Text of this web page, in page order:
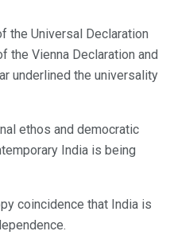
the Universal Declaration
the Vienna Declaration and
underlined the universality
ethos and democratic
India is being
coincidence that India is